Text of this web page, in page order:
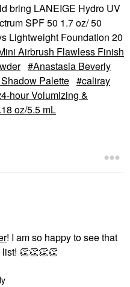
bring LANEIGE Hydro UV
SPF 50 1.7 oz/ 50
Lightweight Foundation 20
Airbrush Flawless Finish
Anastasia Beverly
Palette
caliray
hour Volumizing &
oz/5.5 mL
! I am so happy to see that
👏👏👏👏